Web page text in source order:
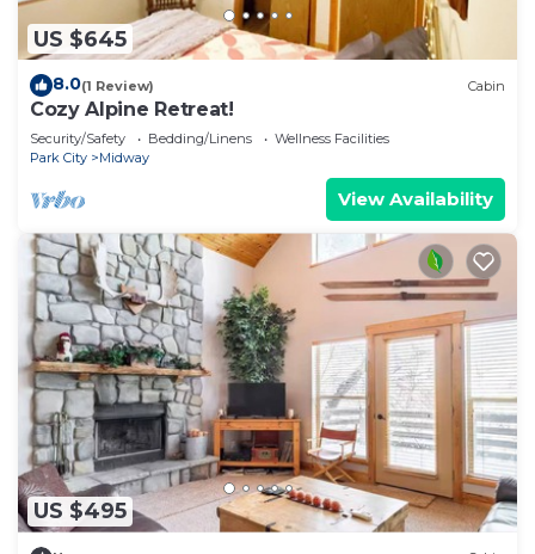
US $645
8.0(1 Review) Cabin
Cozy Alpine Retreat!
Security/Safety Bedding/Linens
Wellness Facilities
Park City
Midway
View Availability
US $495